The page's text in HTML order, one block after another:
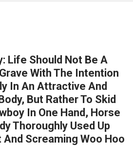
A HORSE RIDE A COWBOY
OF SAVE A HORSE RIDE A COWBOY
TO LIVE BY...CHOCOLATE AND BEER
TO LIVE BY - SCOTCH AND CIGAR
OF MOTTO TO LIVE BY - SCOTCH
Life Should Not Be A
With The Intention
In An Attractive And
But Rather To Skid
In One Hand, Horse
Thoroughly Used Up
And Screaming Woo Hoo